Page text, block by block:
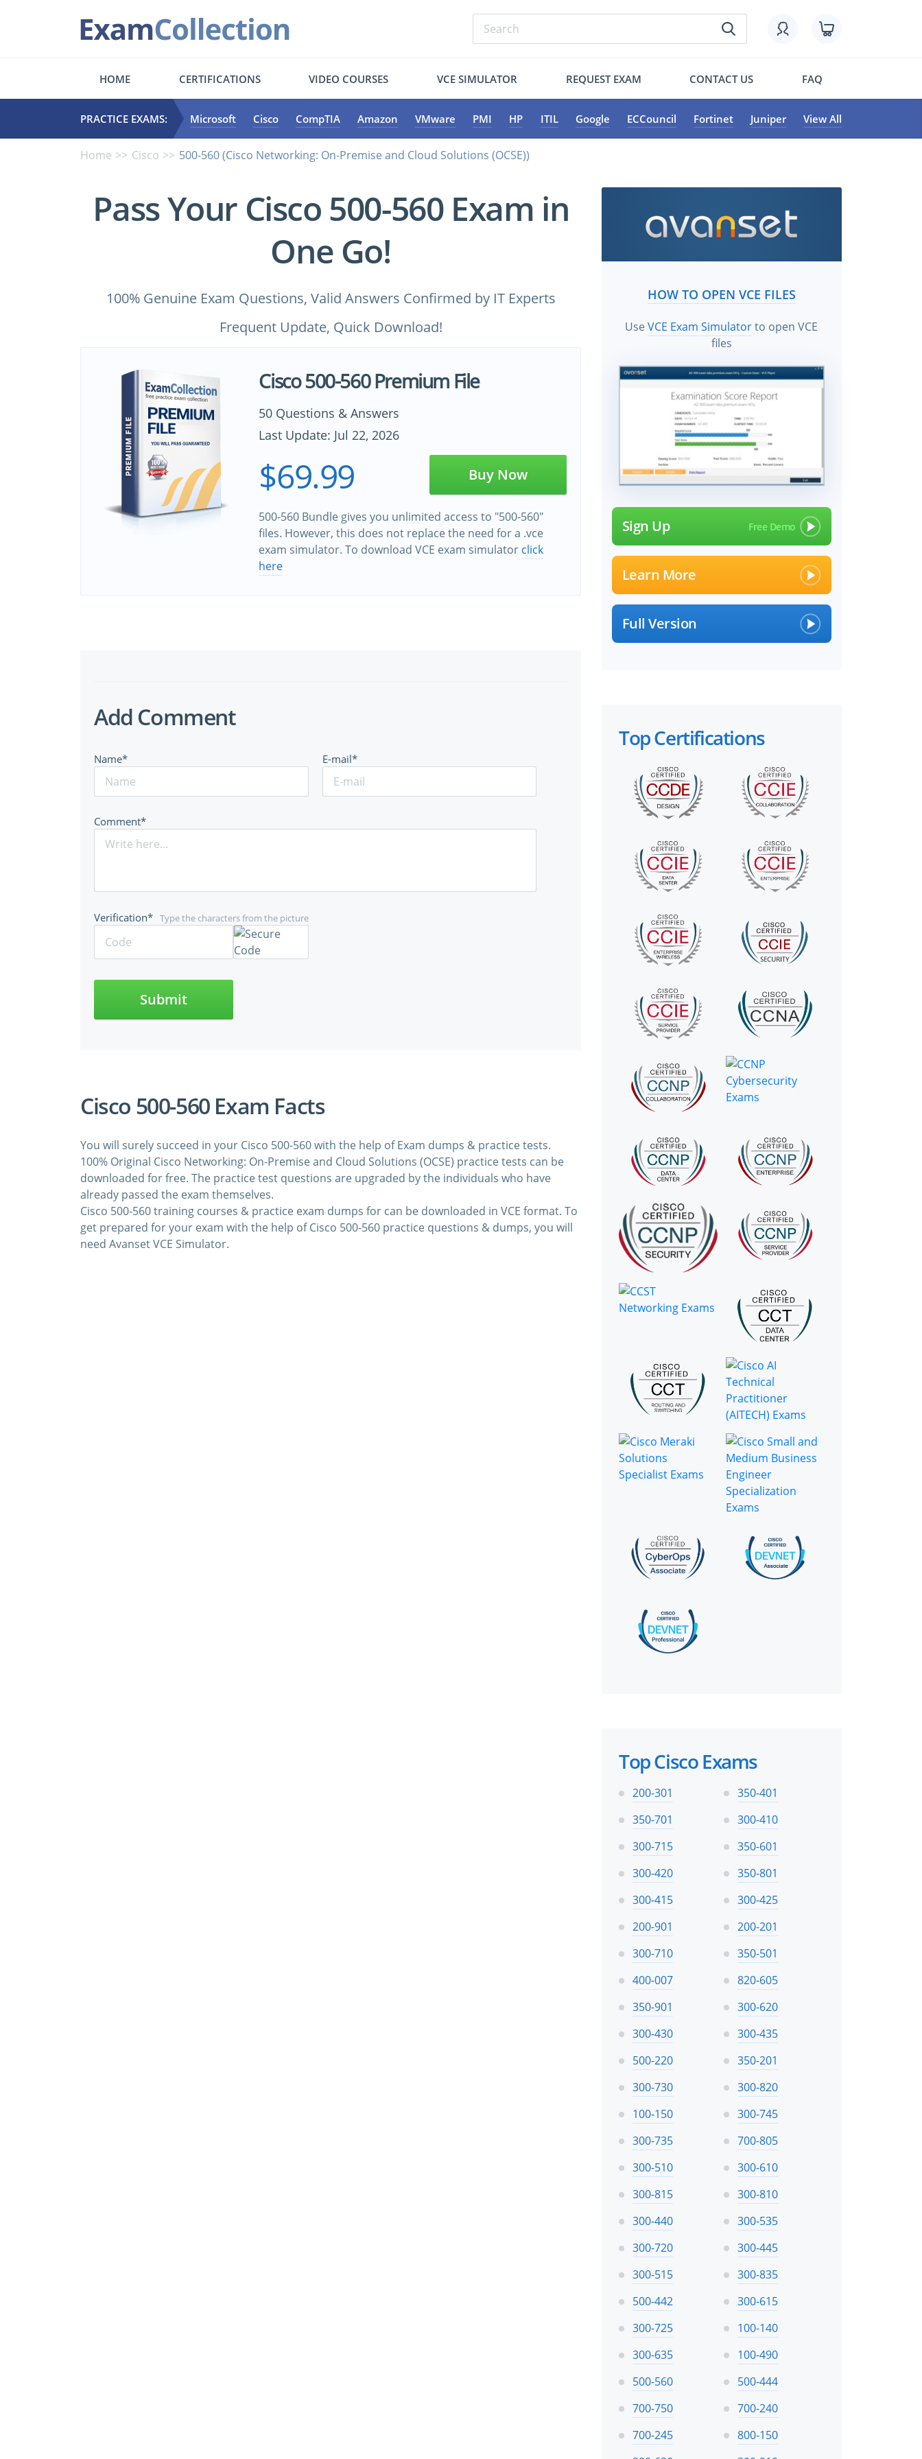
HOME CERTIFICATIONS VIDEO COURSES VCE SIMULATOR REQUEST EXAM CONTACT US FAQ
PRACTICE EXAMS: Microsoft Cisco CompTIA Amazon VMware PMI HP ITIL Google ECCouncil Fortinet Juniper View All
Home Cisco 500-560 (Cisco Networking: On-Premise and Cloud Solutions (OCSE))
Pass Your Cisco 500-560 Exam in
One Go!
100% Genuine Exam Questions, Valid Answers Confirmed by IT Experts
Frequent Update, Quick Download!
Cisco 500-560 Premium File
50 Questions & Answers
Last Update: Jul 22, 2026
$69.99 Buy Now
500-560 Bundle gives you unlimited access to "500-560"
files. However, this does not replace the need for a .vce
exam simulator. To download VCE exam simulator click
here
Add Comment
Name* E-mail*
Comment*
Type the characters from the picture
Verification*
Submit
Cisco 500-560 Exam Facts
You will surely succeed in your Cisco 500-560 with the help of Exam dumps & practice tests.
100% Original Cisco Networking: On-Premise and Cloud Solutions (OCSE) practice tests can be
downloaded for free. The practice test questions are upgraded by the individuals who have
already passed the exam themselves.
Cisco 500-560 training courses & practice exam dumps for can be downloaded in VCE format. To
get prepared for your exam with the help of Cisco 500-560 practice questions & dumps, you will
need Avanset VCE Simulator.
HOW TO OPEN VCE FILES
UseVCE Exam Simulatorto open VCE
files
Sign Up
Learn More
Full Version
Top Certifications
Top Cisco Exams
200-301
350-401
350-701
300-410
300-715
350-601
300-420
350-801
300-415
300-425
200-901
200-201
300-710
350-501
400-007
820-605
350-901
300-620
300-430
300-435
500-220
350-201
300-730
300-820
100-150
300-745
300-735
700-805
300-510
300-610
300-815
300-810
300-440
300-535
300-720
300-445
300-515
300-835
500-442
300-615
300-725
100-140
300-635
100-490
500-560
500-444
700-750
700-240
700-245
800-150